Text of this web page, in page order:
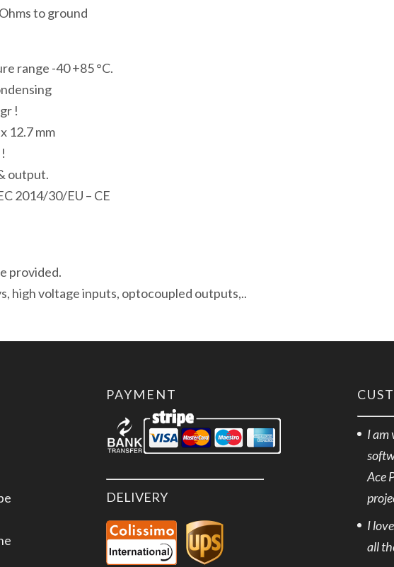
to ground
range -40 +85 °C.
!
12.7 mm
output.
2014/30/EU – CE
provided.
high voltage inputs, optocoupled outputs,..
PAYMENT
DELIVERY
I am
Ace
I
all